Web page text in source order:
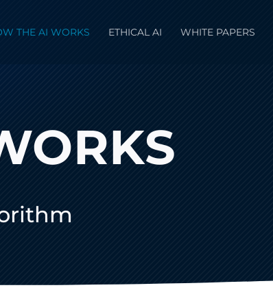
THE AI WORKS ETHICAL AI WHITE PAPERS